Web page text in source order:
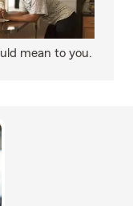
mean to you.